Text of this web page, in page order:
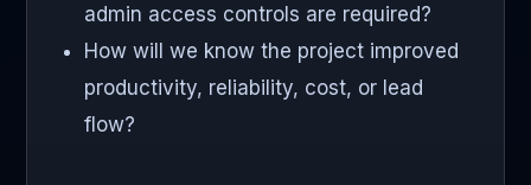
admin access controls are required?
How will we know the project improved
productivity, reliability, cost, or lead
flow?